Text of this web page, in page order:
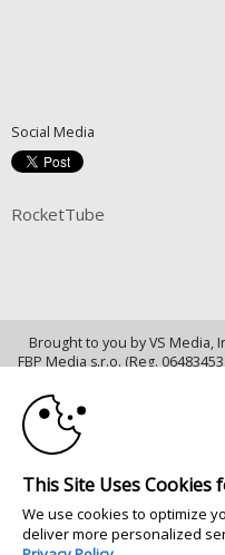
Social Media
RocketTube
Brought to you by VS Media,
FBP Media s.r.o. (Reg.
All persons depicted herein
18 U.S.C. 2257 Försäkran om
© 1996 - 2026 VS3.COM,
This Site Uses Cookies
We use cookies to optimize
deliver more personalized